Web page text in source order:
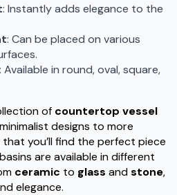
: Instantly adds elegance to the
: Can be placed on various
: Available in round, oval, square,
of countertop vessel
designs to more
you’ll find the perfect piece
are available in different
ceramic to glass andstone,
elegance.